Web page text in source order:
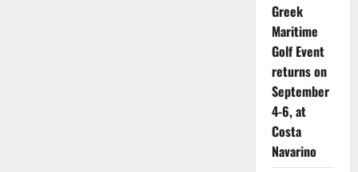
Greek
Maritime
Golf Event
returns on
September
4-6, at
Costa
Navarino